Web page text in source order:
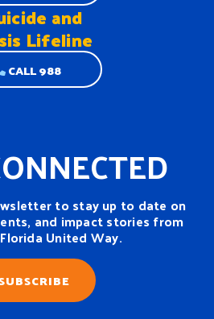
and
Lifeline
CALL 988
to stay up to date on
and impact stories from
United Way.